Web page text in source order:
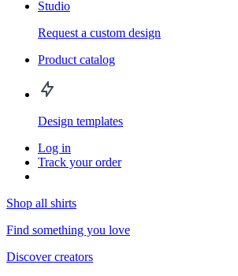
Studio
Request a custom design
Product catalog
Design templates
Log in
Track your order
Shop all shirts
Find something you love
Discover creators